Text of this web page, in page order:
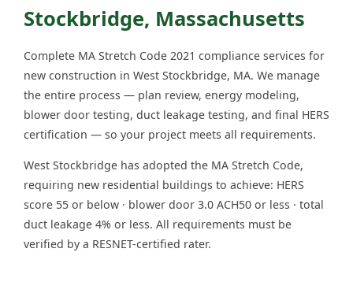
Stockbridge, Massachusetts
Complete MA Stretch Code 2021 compliance services for
new construction in West Stockbridge, MA. We manage
the entire process — plan review, energy modeling,
blower door testing, duct leakage testing, and final HERS
certification — so your project meets all requirements.
West Stockbridge has adopted the MA Stretch Code,
requiring new residential buildings to achieve: HERS
score 55 or below · blower door 3.0 ACH50 or less · total
duct leakage 4% or less. All requirements must be
verified by a RESNET-certified rater.